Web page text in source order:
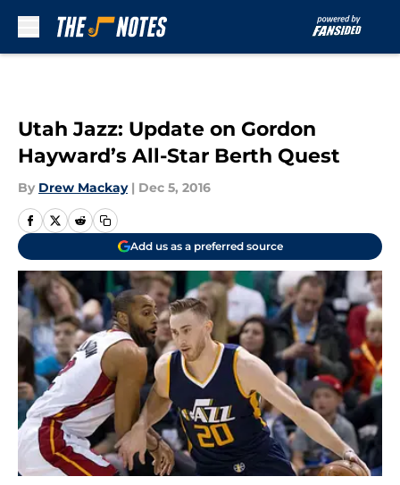
Utah Jazz: Update on Gordon
Hayward’s All-Star Berth Quest
By Drew Mackay | Dec 5, 2016
Add us as a preferred source